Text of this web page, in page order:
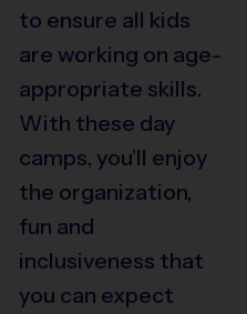
to ensure all kids
are working on age-
appropriate skills.
With these day
camps, you’ll enjoy
the organization,
fun and
inclusiveness that
you can expect